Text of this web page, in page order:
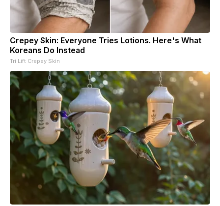
Crepey Skin: Everyone Tries Lotions. Here's What
Koreans Do Instead
Tri Lift Crepey Skin